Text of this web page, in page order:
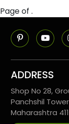
Page of .
ADDRESS
Shop No 28,
Panchshil
Maharashtra